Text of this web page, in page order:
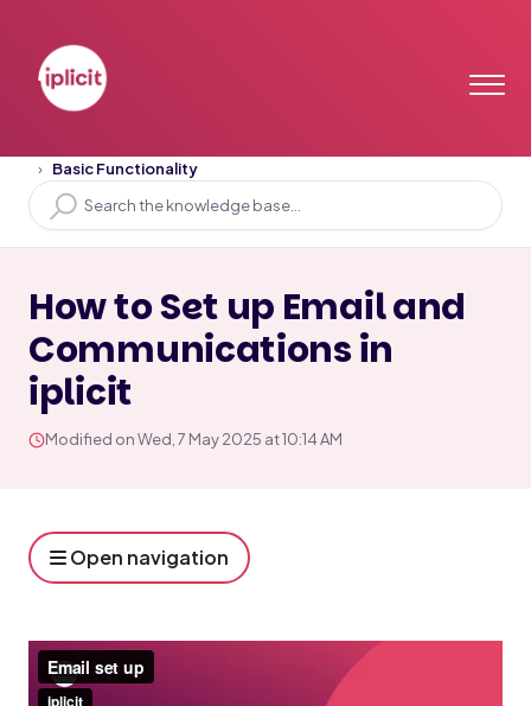
Basic Functionality
How to Set up Email and
Communications in
iplicit
Modified on Wed, 7 May 2025 at 10:14 AM
Open navigation